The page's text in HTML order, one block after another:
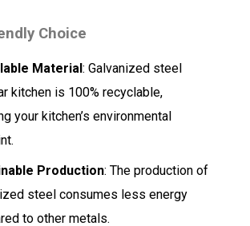
Choice
Material: Galvanized steel
kitchen is 100% recyclable,
your kitchen’s environmental
Production: The production of
steel consumes less energy
to other metals.